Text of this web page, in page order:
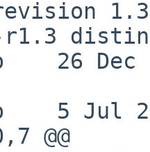
1.3
26 Dec
5 Jul
@@